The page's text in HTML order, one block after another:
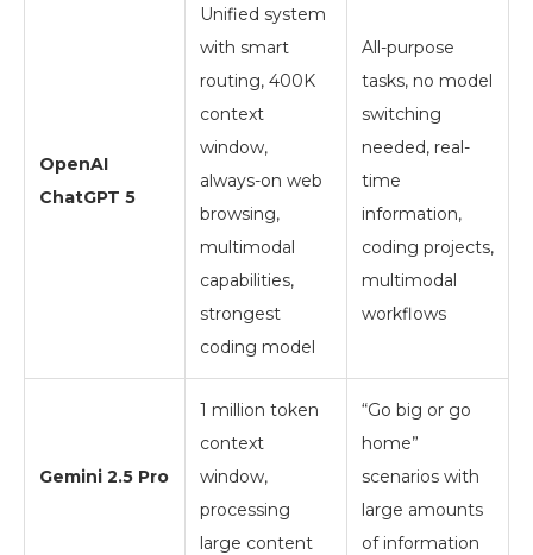
OpenAI
ChatGPT 5
Unified system
with smart
routing, 400K
context
window,
always-on web
browsing,
multimodal
capabilities,
strongest
coding model
All-purpose
tasks, no model
switching
needed, real-
time
information,
coding projects,
multimodal
workflows
Gemini 2.5 Pro
1 million token
context
window,
processing
large content
“Go big or go
home”
scenarios with
large amounts
of information